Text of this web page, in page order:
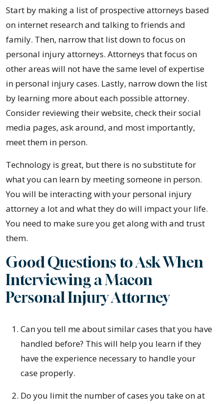
Start by making a list of prospective attorneys based
on internet research and talking to friends and
family. Then, narrow that list down to focus on
personal injury attorneys. Attorneys that focus on
other areas will not have the same level of expertise
in personal injury cases. Lastly, narrow down the list
by learning more about each possible attorney.
Consider reviewing their website, check their social
media pages, ask around, and most importantly,
meet them in person.
Technology is great, but there is no substitute for
what you can learn by meeting someone in person.
You will be interacting with your personal injury
attorney a lot and what they do will impact your life.
You need to make sure you get along with and trust
them.
Good Questions to Ask When
Interviewing a Macon
Personal Injury Attorney
Can you tell me about similar cases that you have
handled before? This will help you learn if they
have the experience necessary to handle your
case properly.
Do you limit the number of cases you take on at